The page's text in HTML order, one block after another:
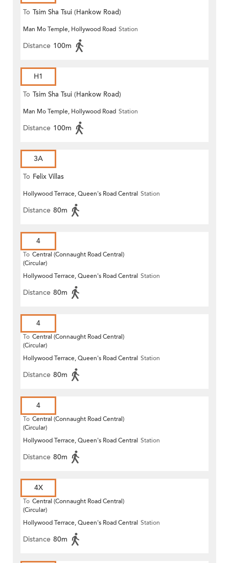
To Tsim Sha Tsui (Hankow Road)
Man Mo Temple, Hollywood Road Station
Distance 100m
H1
To Tsim Sha Tsui (Hankow Road)
Man Mo Temple, Hollywood Road Station
Distance 100m
3A
To Felix Villas
Hollywood Terrace, Queen's Road Central Station
Distance 80m
4
To Central (Connaught Road Central)
(Circular)
Hollywood Terrace, Queen's Road Central Station
Distance 80m
4
To Central (Connaught Road Central)
(Circular)
Hollywood Terrace, Queen's Road Central Station
Distance 80m
4
To Central (Connaught Road Central)
(Circular)
Hollywood Terrace, Queen's Road Central Station
Distance 80m
4X
To Central (Connaught Road Central)
(Circular)
Hollywood Terrace, Queen's Road Central Station
Distance 80m